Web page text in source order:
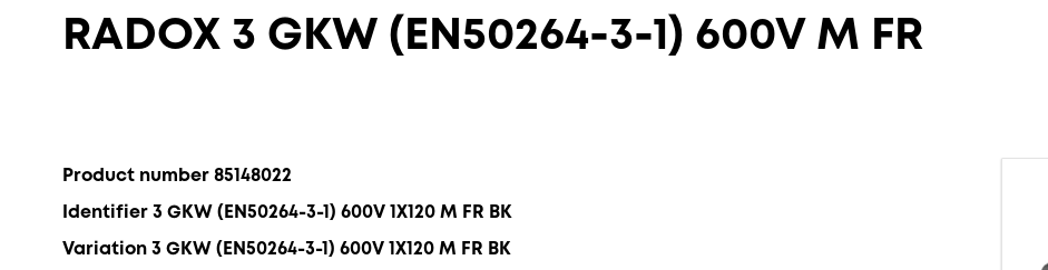
RADOX 3 GKW (EN50264-3-1) 600V M FR
Product number 85148022
Identifier 3 GKW (EN50264-3-1) 600V 1X120 M FR BK
Variation 3 GKW (EN50264-3-1) 600V 1X120 M FR BK